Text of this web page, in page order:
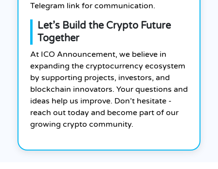
Telegram link for communication.
Let’s Build the Crypto Future
Together
At ICO Announcement, we believe in
expanding the cryptocurrency ecosystem
by supporting projects, investors, and
blockchain innovators. Your questions and
ideas help us improve. Don’t hesitate -
reach out today and become part of our
growing crypto community.